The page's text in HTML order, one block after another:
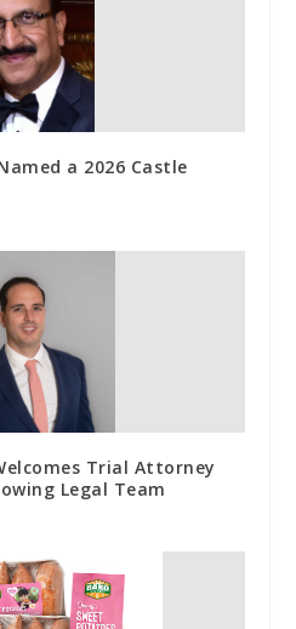
a 2026 Castle
Trial Attorney
Legal Team